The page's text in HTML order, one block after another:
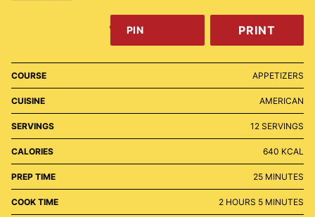
PIN PRINT
COURSE APPETIZERS
CUISINE AMERICAN
SERVINGS 12 SERVINGS
CALORIES 640 KCAL
PREP TIME 25MINUTES
MINUTES
COOK TIME 2HOURS
HOURS 5MINUTES
MINUTES